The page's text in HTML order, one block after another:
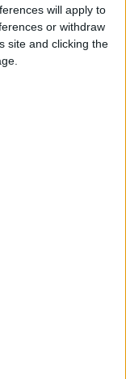
will apply to
or withdraw
site and clicking the